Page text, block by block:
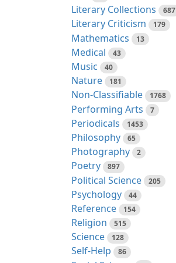
Literary Collections 687
Literary Criticism 179
Mathematics 13
Medical 43
Music 40
Nature 181
Non-Classifiable 1768
Performing Arts 7
Periodicals 1453
Philosophy 65
Photography 2
Poetry 897
Political Science 205
Psychology 44
Reference 154
Religion 515
Science 128
Self-Help 86